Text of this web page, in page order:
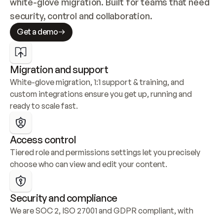
security, control and collaboration.
Get a demo
Migration and support
White-glove migration, 1:1 support & training, and
custom integrations ensure you get up, running and
ready to scale fast.
Access control
Tiered role and permissions settings let you precisely
choose who can view and edit your content.
Security and compliance
We are SOC 2, ISO 27001 and GDPR compliant, with